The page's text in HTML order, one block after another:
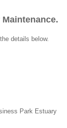
details below.
Park Estuary